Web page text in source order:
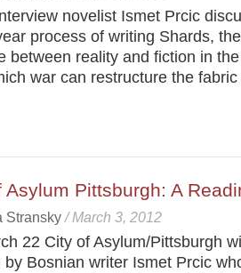
novelist Ismet Prcic
process of writing Shards, the
between reality and fiction in
war can restructure the
Asylum Pittsburgh: A
Stransky /March 3, 2012
22 City of Asylum/Pittsburgh
by Bosnian writer Ismet Prcic